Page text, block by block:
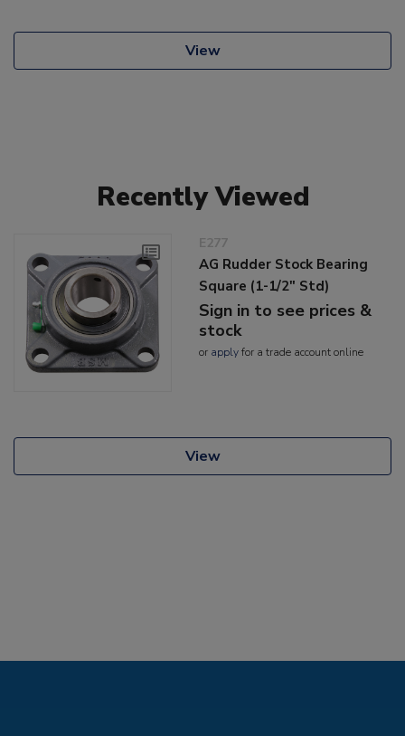
View
Recently Viewed
E277
AG Rudder Stock Bearing
Square (1-1/2" Std)
Sign in to see prices &
stock
or applyfor a trade account online
View